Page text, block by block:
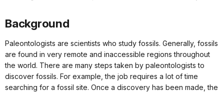
Background
Paleontologists are scientists who study fossils. Generally, fossils
are found in very remote and inaccessible regions throughout
the world. There are many steps taken by paleontologists to
discover fossils. For example, the job requires a lot of time
searching for a fossil site. Once a discovery has been made, the